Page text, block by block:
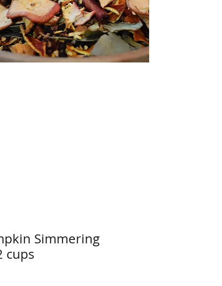
Simmering
cups